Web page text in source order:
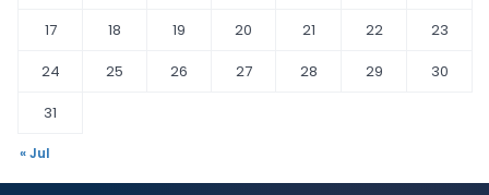
17
18 19 20 21 22
23
24
25 26 27 28 29
30
31
« Jul